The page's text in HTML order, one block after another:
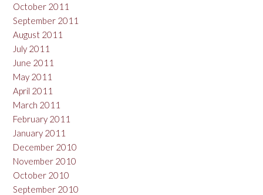
October 2011
September 2011
August 2011
July 2011
June 2011
May 2011
April 2011
March 2011
February 2011
January 2011
December 2010
November 2010
October 2010
September 2010